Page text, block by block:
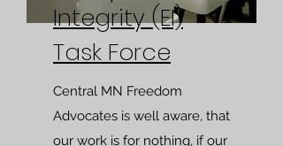
Integrity (EI)
Task Force
Central MN Freedom
Advocates is well aware, that
our work is for nothing, if our